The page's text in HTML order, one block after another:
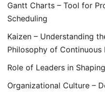
Gantt Charts – Tool for
Scheduling
Kaizen – Understanding
Philosophy of Continuous
Role of Leaders in
Organizational Culture –